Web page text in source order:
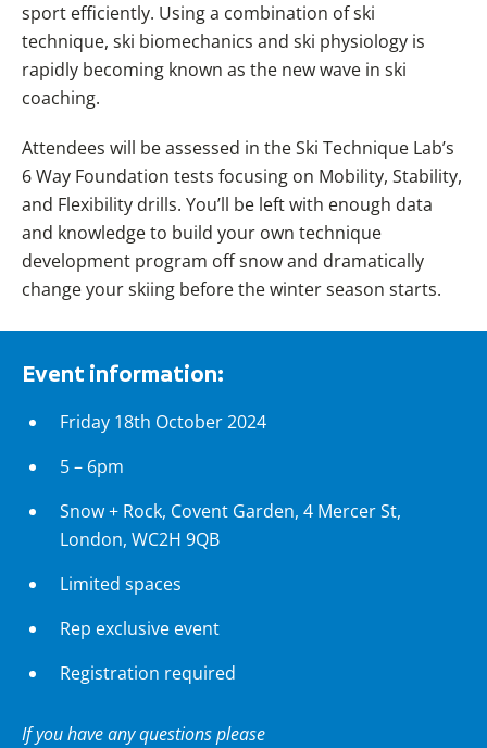
sport efficiently. Using a combination of ski
technique, ski biomechanics and ski physiology is
rapidly becoming known as the new wave in ski
coaching.
Attendees will be assessed in the Ski Technique Lab’s
6 Way Foundation tests focusing on Mobility, Stability,
and Flexibility drills. You’ll be left with enough data
and knowledge to build your own technique
development program off snow and dramatically
change your skiing before the winter season starts.
Event information:
Friday 18th October 2024
5 – 6pm
Snow + Rock, Covent Garden, 4 Mercer St,
London, WC2H 9QB
Limited spaces
Rep exclusive event
Registration required
If you have any questions please